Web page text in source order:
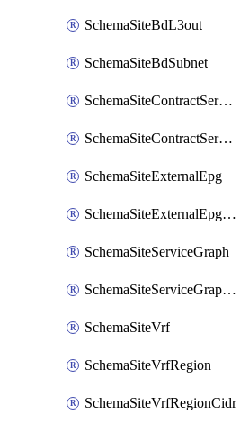
SchemaSiteBdL3out
SchemaSiteBdSubnet
SchemaSiteContractServiceGraph
SchemaSiteContractServiceGraphListener
SchemaSiteExternalEpg
SchemaSiteExternalEpgSelector
SchemaSiteServiceGraph
SchemaSiteServiceGraphNode
SchemaSiteVrf
SchemaSiteVrfRegion
SchemaSiteVrfRegionCidr